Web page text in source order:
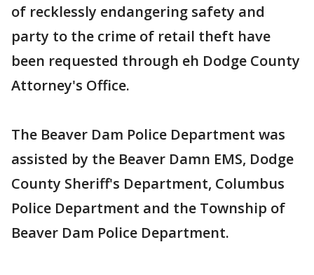
of recklessly endangering safety and
party to the crime of retail theft have
been requested through eh Dodge County
Attorney's Office.
The Beaver Dam Police Department was
assisted by the Beaver Damn EMS, Dodge
County Sheriff's Department, Columbus
Police Department and the Township of
Beaver Dam Police Department.